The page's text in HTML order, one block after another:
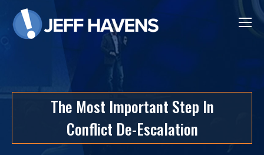
The Most Important Step In
Conflict De-Escalation